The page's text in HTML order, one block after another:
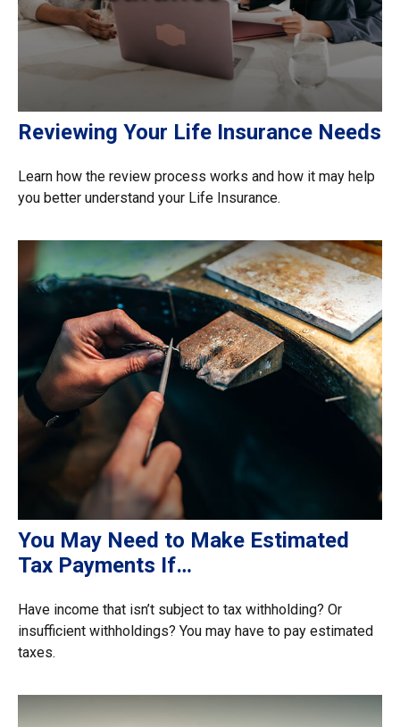
Reviewing Your Life Insurance Needs
Learn how the review process works and how it may help
you better understand your Life Insurance.
You May Need to Make Estimated
Tax Payments If…
Have income that isn’t subject to tax withholding? Or
insufficient withholdings? You may have to pay estimated
taxes.